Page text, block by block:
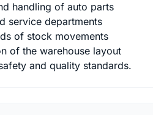
handling of auto parts
service departments
of stock movements
of the warehouse layout
and quality standards.